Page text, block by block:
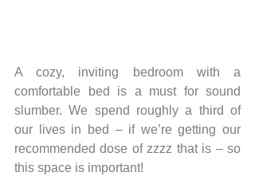
A cozy, inviting bedroom with a
comfortable bed is a must for sound
slumber. We spend roughly a third of
our lives in bed – if we’re getting our
recommended dose of zzzz that is – so
this space is important!